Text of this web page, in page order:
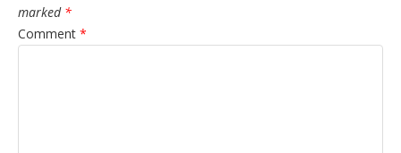
marked *
Comment *